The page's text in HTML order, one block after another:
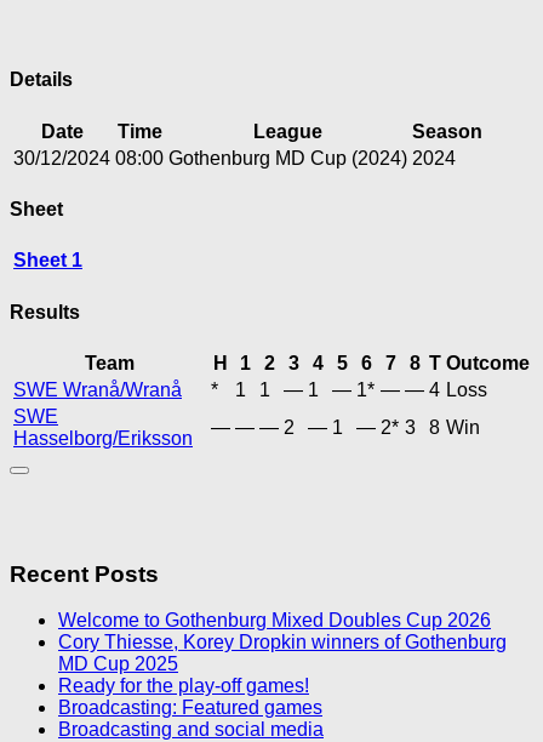
Details
Date Time League
Season
30/12/2024 08:00 Gothenburg MD Cup (2024) 2024
Sheet
Sheet 1
Results
Team H 1 2 3 4 5 6 7 8 T Outcome
SWE Wranå/Wranå
* 1 1 — 1 — 1* — — 4 Loss
SWE
Hasselborg/Eriksson
— — — 2 — 1 — 2* 3 8 Win
Recent Posts
Welcome to Gothenburg Mixed Doubles Cup 2026
Cory Thiesse, Korey Dropkin winners of Gothenburg
MD Cup 2025
Ready for the play-off games!
Broadcasting: Featured games
Broadcasting and social media